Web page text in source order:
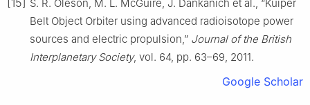
[15]
S. R. Oleson, M. L. McGuire, J. Dankanich et al., “Kuiper
Belt Object Orbiter using advanced radioisotope power
sources and electric propulsion,” Journal of the British
Interplanetary Society, vol. 64, pp. 63–69, 2011.
Google Scholar